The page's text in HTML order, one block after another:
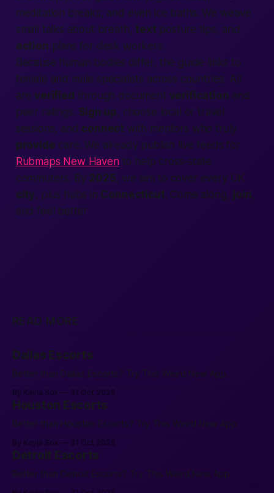
meditation breaks, and even ice baths. We weave
small talks about breath, text posture tips, and
action plans for desk workers.
Because human bodies differ, the guide links to
female and male specialists across countries. All
are verified through document verification and
peer ratings. Sign up, choose local or travel
sessions, and connect with mentors who truly
provide care. We already publish live feeds for
Rubmaps New Havento help cross-state
commuters. By 2025, we aim to cover every UK
city, plus hubs in Connecticut. Come along, join ,
and feel better.
READ MORE
Dallas Escorts
Better than Dallas Escorts? Try This Weird New App.
By Kayla Sox 31 Oct 2025
Houston Escorts
Better than Houston Escorts? Try This Weird New App.
By Kayla Sox 31 Oct 2025
Detroit Escorts
Better than Detroit Escorts? Try This Weird New App.